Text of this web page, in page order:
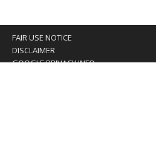
FAIR USE NOTICE
DISCLAIMER
GOOGLE PRIVACY INFO